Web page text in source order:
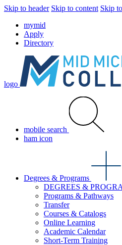
Skip to header Skip to content Skip
mymid
Apply
Directory
logo
mobile search
ham icon
Degrees & Programs
DEGREES &
Programs & Pathways
Transfer
Courses & Catalogs
Online Learning
Academic Calendar
Short-Term Training